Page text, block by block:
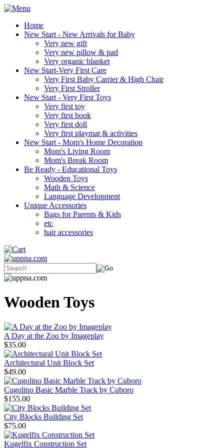
Home
New Start - New Arrivals for Baby
Very new gift
Very new pillow & pad
Very organic blanket
New Start-Very First Care
Very First Baby Carrier & High Chair
Very First Stroller
New Start - Very First Toys
Very first toy
Very first book
Very first doll
Very first playmat & activities
New Start - Mom's Home Decoration
Mom's Living Room
Mom's Break Room
Be Ready - Educational Toys
Wooden Toys
Math & Science
Language Development
Unique Accessories
Bags for Parents & Kids
etc
hair accessories
Wooden Toys
A Day at the Zoo by Imageplay
$35.00
Architectural Unit Block Set
$49.00
Cugolino Basic Marble Track by Cuboro
$155.00
City Blocks Building Set
$75.00
Kugelfix Construction Set